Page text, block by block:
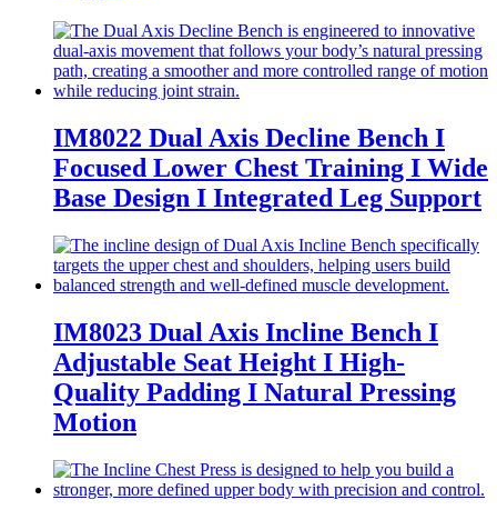
IM8022 Dual Axis Decline Bench I
Focused Lower Chest Training I Wide
Base Design I Integrated Leg Support
IM8023 Dual Axis Incline Bench I
Adjustable Seat Height I High-
Quality Padding I Natural Pressing
Motion